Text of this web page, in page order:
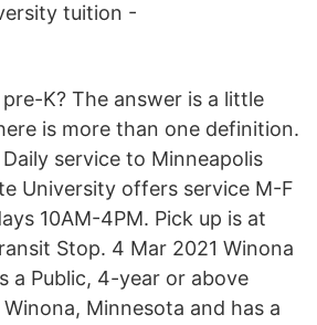
tuition -
K? The answer is a little
is more than one definition.
service to Minneapolis
University offers service M-F
10AM-4PM. Pick up is at
Stop. 4 Mar 2021 Winona
a Public, 4-year or above
Minnesota and has a